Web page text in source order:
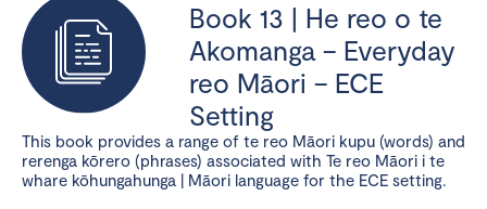
Book 13 | He reo o te
Akomanga – Everyday
reo Māori – ECE
Setting
This book provides a range of te reo Māori kupu (words) and
rerenga kōrero (phrases) associated with Te reo Māori i te
whare kōhungahunga | Māori language for the ECE setting.